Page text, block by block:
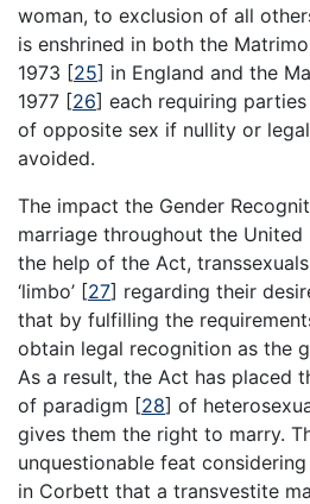
woman, to exclusion of all
is enshrined in both the
1973 [25] in England and the
1977 [26] each requiring
of opposite sex if nullity or
avoided.
The impact the Gender
marriage throughout the
the help of the Act,
‘limbo’ [27] regarding their
that by fulfilling the
obtain legal recognition as the
As a result, the Act has placed
of paradigm [28] of
gives them the right to marry.
unquestionable feat
in Corbett that a transvestite